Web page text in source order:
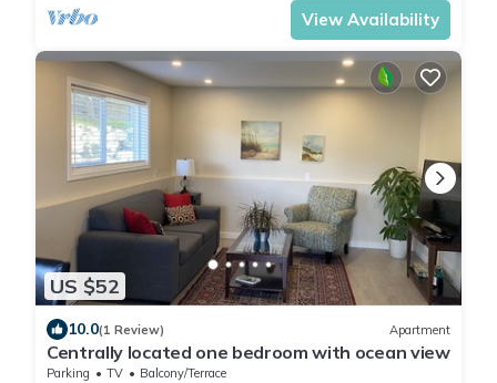
View Availability
US $52
10.0(1 Review) Apartment
Centrally located one bedroom with ocean view
Parking TV
Balcony/Terrace